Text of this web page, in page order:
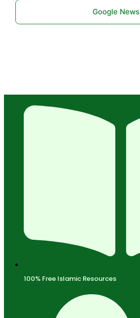
Google News
100% Free Islamic Resources